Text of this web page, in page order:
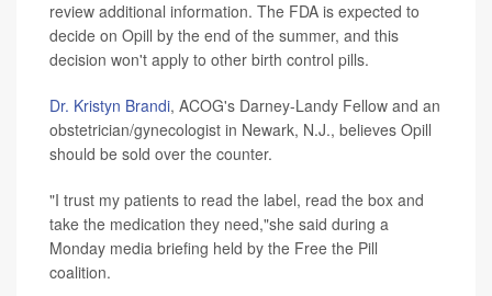
review additional information. The FDA is expected to
decide on Opill by the end of the summer, and this
decision won't apply to other birth control pills.
Dr. Kristyn Brandi, ACOG's Darney-Landy Fellow and an
obstetrician/gynecologist in Newark, N.J., believes Opill
should be sold over the counter.
"I trust my patients to read the label, read the box and
take the medication they need,"she said during a
Monday media briefing held by the Free the Pill
coalition.